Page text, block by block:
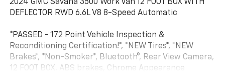
2024 GMC Savana 3500 Work Van 12 FOOT BOX WITH
DEFLECTOR RWD 6.6L V8 8-Speed Automatic
*PASSED - 172 Point Vehicle Inspection &
Reconditioning Certification!*, *NEW Tires*, *NEW
Brakes*, *Non-Smoker*, Bluetooth®, Rear View Camera,
12 FOOT BOX, ABS brakes, Chrome Appearance